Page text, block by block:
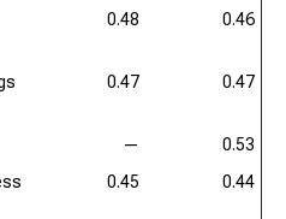
0.48 0.46
0.47 0.47
—
0.53
0.45 0.44